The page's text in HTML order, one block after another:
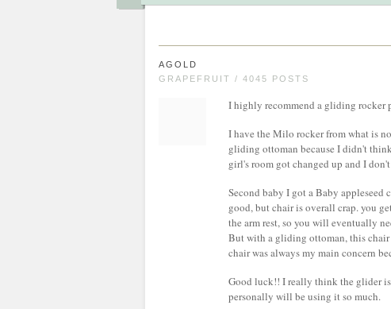
AGOLD
GRAPEFRUIT / 4045 POSTS
I highly recommend a gliding rocker
I have the Milo rocker from what is
gliding ottoman because I didn't
girl's room got changed up and I
Second baby I got a Baby
good, but chair is overall crap. you
the arm rest, so you will eventually
But with a gliding ottoman, this
chair was always my main concern
Good luck!! I really think the glider is
personally will be using it so much.